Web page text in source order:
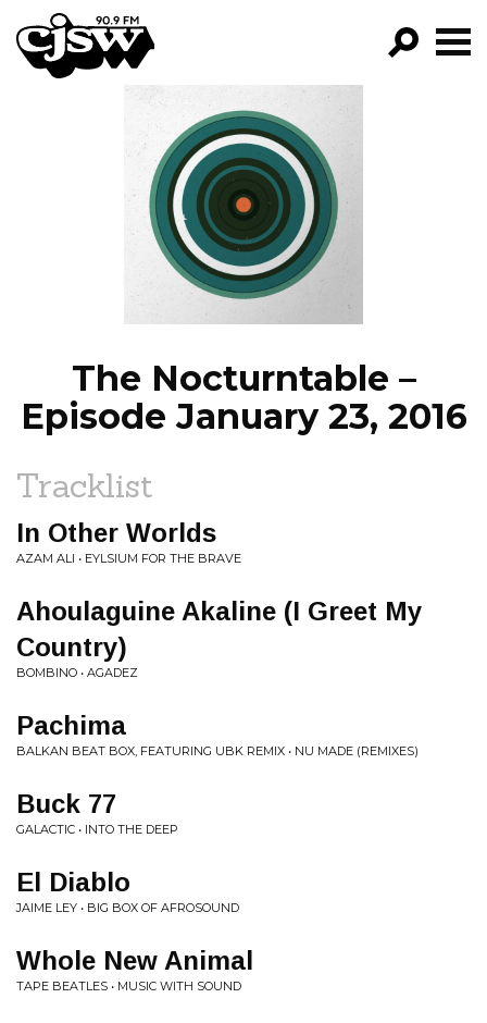
CJSW
FILTER BY:
PROGRAMS
EPISODES
NEWS
The Nocturntable –
Episode January 23, 2016
Tracklist
In Other Worlds
AZAM ALI • EYLSIUM FOR THE BRAVE
Ahoulaguine Akaline (I Greet My
Country)
BOMBINO • AGADEZ
Pachima
BALKAN BEAT BOX, FEATURING UBK REMIX • NU MADE (REMIXES)
Buck 77
GALACTIC • INTO THE DEEP
El Diablo
JAIME LEY • BIG BOX OF AFROSOUND
Whole New Animal
TAPE BEATLES • MUSIC WITH SOUND